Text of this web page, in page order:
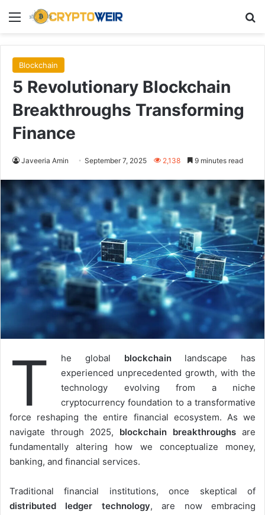
Menu
Blockchain
5 Revolutionary Blockchain
Breakthroughs Transforming
Finance
Javeeria Amin September 7, 2025 2,138 9 minutes read
T he global blockchainlandscape has
experienced unprecedented growth, with the
technology evolving from a niche
cryptocurrency foundation to a transformative
force reshaping the entire financial ecosystem. As we
navigate through 2025, blockchain breakthroughs are
fundamentally altering how we conceptualize money,
banking, and financial services.
Traditional financial institutions, once skeptical of
distributed ledger technology, are now embracing